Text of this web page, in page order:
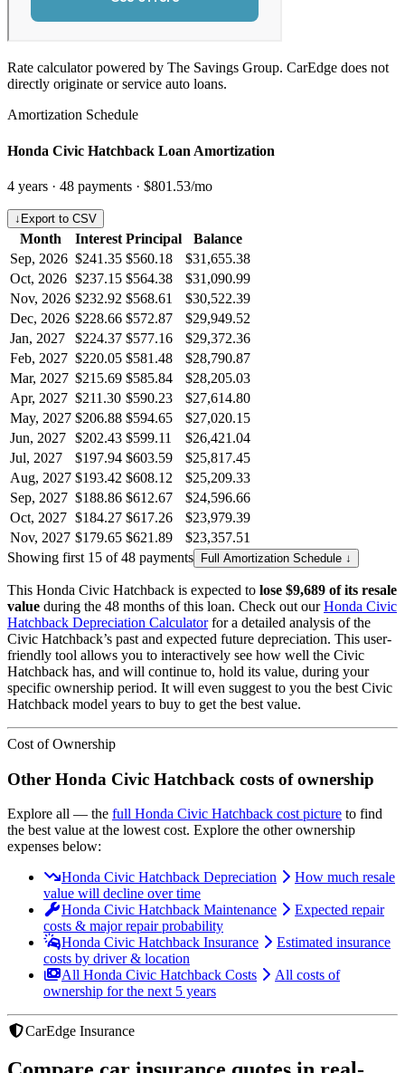
Rate calculator powered by The Savings Group. CarEdge does not
directly originate or service auto loans.
Amortization Schedule
Honda Civic Hatchback Loan Amortization
4 years · 48 payments · $801.53/mo
↓ Export to CSV
Month Interest Principal
Balance
Sep, 2026 $241.35 $560.18
$31,655.38
Oct, 2026 $237.15 $564.38
$31,090.99
Nov, 2026 $232.92 $568.61
$30,522.39
Dec, 2026 $228.66 $572.87
$29,949.52
Jan, 2027
$224.37 $577.16
$29,372.36
Feb, 2027 $220.05 $581.48
$28,790.87
Mar, 2027 $215.69 $585.84
$28,205.03
Apr, 2027 $211.30 $590.23
$27,614.80
May, 2027 $206.88 $594.65
$27,020.15
Jun, 2027 $202.43 $599.11
$26,421.04
Jul, 2027
$197.94 $603.59
$25,817.45
Aug, 2027 $193.42 $608.12
$25,209.33
Sep, 2027 $188.86 $612.67
$24,596.66
Oct, 2027 $184.27 $617.26
$23,979.39
Nov, 2027 $179.65 $621.89
$23,357.51
Showing first 15 of 48 payments
Full Amortization Schedule ↓
This Honda Civic Hatchback is expected to lose $9,689 of its resale
value during the 48 months of this loan. Check out our Honda Civic
Hatchback Depreciation Calculator for a detailed analysis of the
Civic Hatchback’s past and expected future depreciation. This user-
friendly tool allows you to interactively see how well the Civic
Hatchback has, and will continue to, hold its value, during your
specific ownership period. It will even suggest to you the best Civic
Hatchback model years to buy to get the best value.
Cost of Ownership
Other Honda Civic Hatchback costs of ownership
Explore all — the full Honda Civic Hatchback cost picture to find
the best value at the lowest cost. Explore the other ownership
expenses below:
Honda Civic Hatchback Depreciation
How much resale
value will decline over time
Honda Civic Hatchback Maintenance
Expected repair
costs & major repair probability
Honda Civic Hatchback Insurance
Estimated insurance
costs by driver & location
All Honda Civic Hatchback Costs
All costs of
ownership for the next 5 years
CarEdge Insurance